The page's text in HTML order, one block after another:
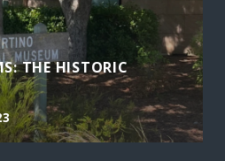
THE HISTORIC